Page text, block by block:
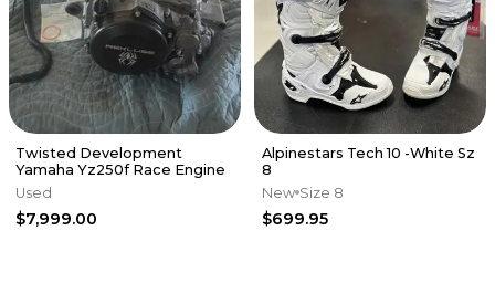
Twisted Development
Yamaha Yz250f Race Engine
Used
$7,999.00
Alpinestars Tech 10 -White Sz
8
New Size 8
$699.95